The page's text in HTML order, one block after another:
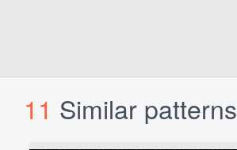
11 Similar patterns